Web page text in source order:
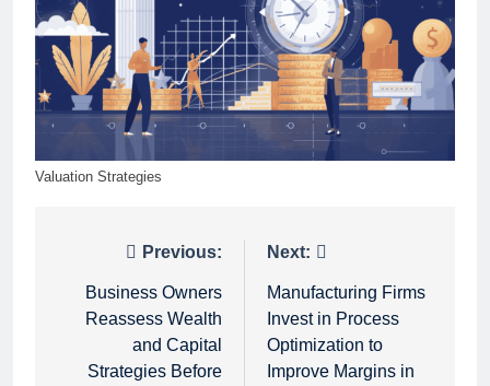
Valuation Strategies
navigation
Previous:
Business Owners
Reassess Wealth
and Capital
Strategies Before
Next:
Manufacturing Firms
Invest in Process
Optimization to
Improve Margins in